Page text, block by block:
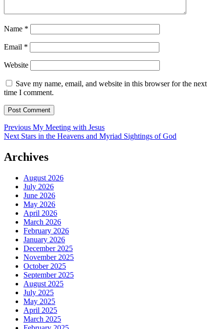
Name *
Email *
Website
Save my name, email, and website in this browser for the next
time I comment.
Post
navigation
Previous Previous
post:
My Meeting with Jesus
Next Next
Stars in the Heavens and Myriad Sightings of God
Archives
August 2026
July 2026
June 2026
May 2026
April 2026
March 2026
February 2026
January 2026
December 2025
November 2025
October 2025
September 2025
August 2025
July 2025
May 2025
April 2025
March 2025